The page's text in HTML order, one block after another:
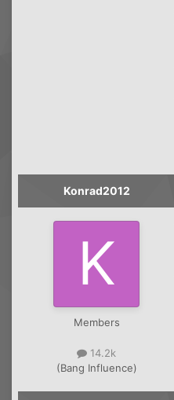
Konrad2012
Members
14.2k
(Bang Influence)